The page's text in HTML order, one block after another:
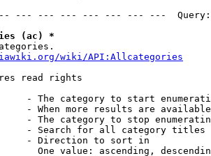
--- --- --- --- --- --- ---
(ac) *
wiki/API:Allcategories
read rights
- The category to start
- When more results are
- The category to stop
- Search for all category titles
- Direction to sort in
One value: ascending,